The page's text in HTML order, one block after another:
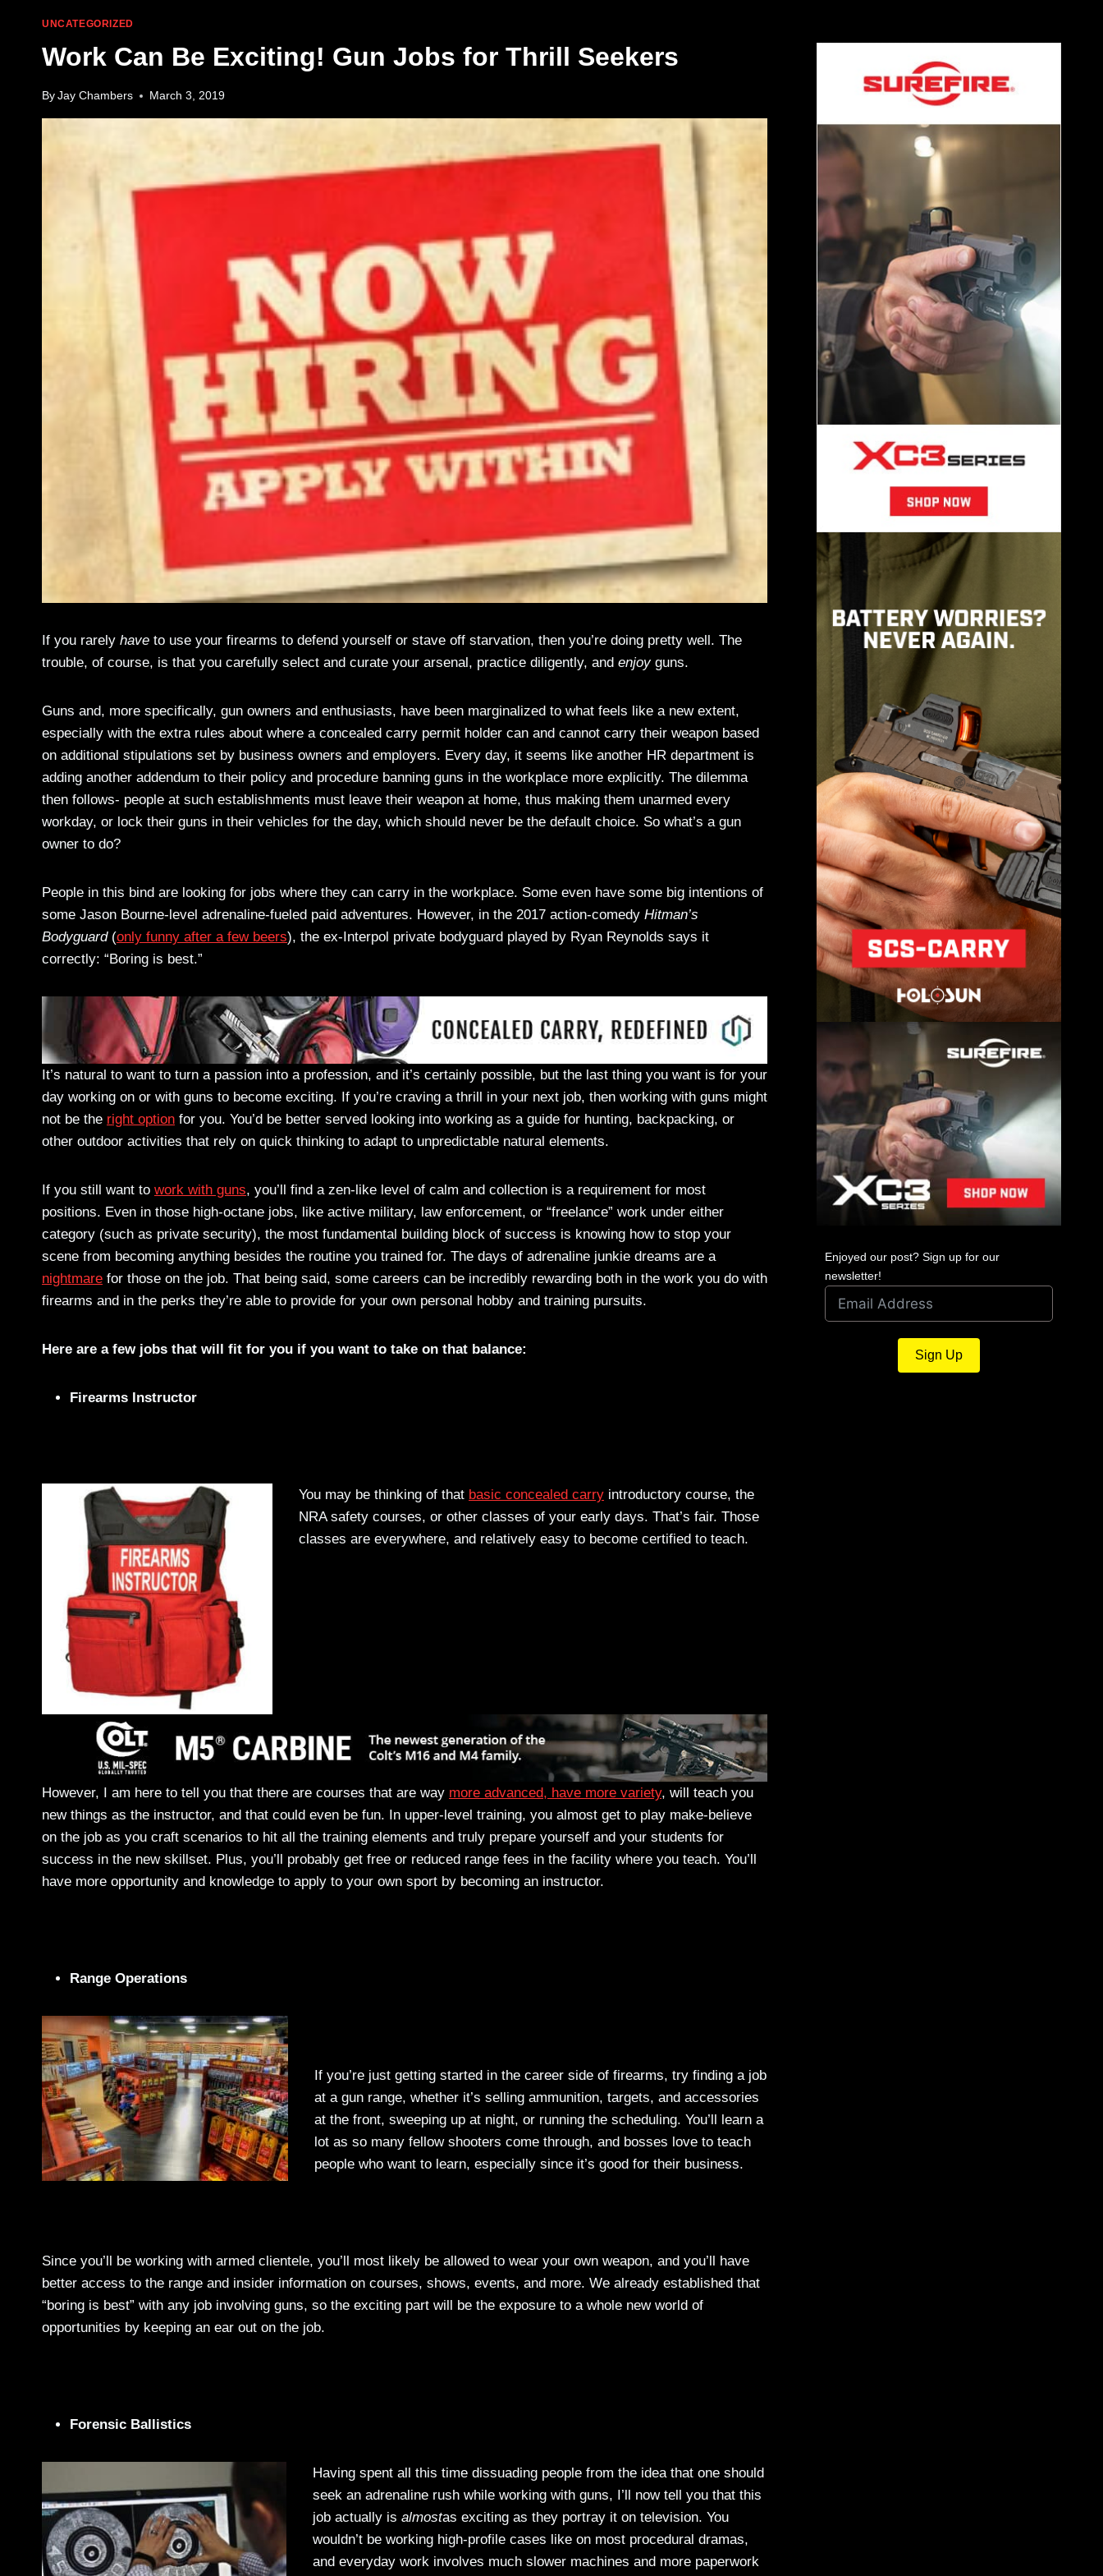
UNCATEGORIZED
Work Can Be Exciting! Gun Jobs for Thrill Seekers
By Jay Chambers March 3, 2019
If you rarely have to use your firearms to defend yourself or stave off starvation, then you’re doing pretty well. The
trouble, of course, is that you carefully select and curate your arsenal, practice diligently, and enjoy guns.
Guns and, more specifically, gun owners and enthusiasts, have been marginalized to what feels like a new extent,
especially with the extra rules about where a concealed carry permit holder can and cannot carry their weapon based
on additional stipulations set by business owners and employers. Every day, it seems like another HR department is
adding another addendum to their policy and procedure banning guns in the workplace more explicitly. The dilemma
then follows- people at such establishments must leave their weapon at home, thus making them unarmed every
workday, or lock their guns in their vehicles for the day, which should never be the default choice. So what’s a gun
owner to do?
People in this bind are looking for jobs where they can carry in the workplace. Some even have some big intentions of
some Jason Bourne-level adrenaline-fueled paid adventures. However, in the 2017 action-comedy Hitman’s
Bodyguard (only funny after a few beers), the ex-Interpol private bodyguard played by Ryan Reynolds says it
correctly: “Boring is best.”
It’s natural to want to turn a passion into a profession, and it’s certainly possible, but the last thing you want is for your
day working on or with guns to become exciting. If you’re craving a thrill in your next job, then working with guns might
not be the right option for you. You’d be better served looking into working as a guide for hunting, backpacking, or
other outdoor activities that rely on quick thinking to adapt to unpredictable natural elements.
If you still want to work with guns, you’ll find a zen-like level of calm and collection is a requirement for most
positions. Even in those high-octane jobs, like active military, law enforcement, or “freelance” work under either
category (such as private security), the most fundamental building block of success is knowing how to stop your
scene from becoming anything besides the routine you trained for. The days of adrenaline junkie dreams are a
nightmare for those on the job. That being said, some careers can be incredibly rewarding both in the work you do with
firearms and in the perks they’re able to provide for your own personal hobby and training pursuits.
Here are a few jobs that will fit for you if you want to take on that balance:
Firearms Instructor
You may be thinking of that basic concealed carry introductory course, the
NRA safety courses, or other classes of your early days. That’s fair. Those
classes are everywhere, and relatively easy to become certified to teach.
However, I am here to tell you that there are courses that are way more advanced, have more variety, will teach you
new things as the instructor, and that could even be fun. In upper-level training, you almost get to play make-believe
on the job as you craft scenarios to hit all the training elements and truly prepare yourself and your students for
success in the new skillset. Plus, you’ll probably get free or reduced range fees in the facility where you teach. You’ll
have more opportunity and knowledge to apply to your own sport by becoming an instructor.
Range Operations
If you’re just getting started in the career side of firearms, try finding a job
at a gun range, whether it’s selling ammunition, targets, and accessories
at the front, sweeping up at night, or running the scheduling. You’ll learn a
lot as so many fellow shooters come through, and bosses love to teach
people who want to learn, especially since it’s good for their business.
Since you’ll be working with armed clientele, you’ll most likely be allowed to wear your own weapon, and you’ll have
better access to the range and insider information on courses, shows, events, and more. We already established that
“boring is best” with any job involving guns, so the exciting part will be the exposure to a whole new world of
opportunities by keeping an ear out on the job.
Forensic Ballistics
Having spent all this time dissuading people from the idea that one should
seek an adrenaline rush while working with guns, I’ll now tell you that this
job actually is almostas exciting as they portray it on television. You
wouldn’t be working high-profile cases like on most procedural dramas,
and everyday work involves much slower machines and more paperwork
Enjoyed our post? Sign up for our
newsletter!
Sign Up